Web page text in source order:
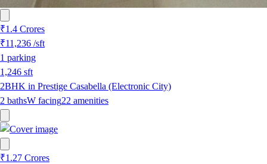
₹1.4 Crores
₹11,236 /sft
1 parking
1,246 sft
2BHK in Prestige Casabella (Electronic City)
2 bathsW facing22 amenities
₹1.27 Crores